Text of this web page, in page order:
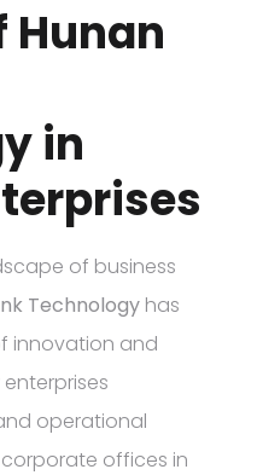
Hunan
in
of business
Technology has
innovation and
operational
offices in